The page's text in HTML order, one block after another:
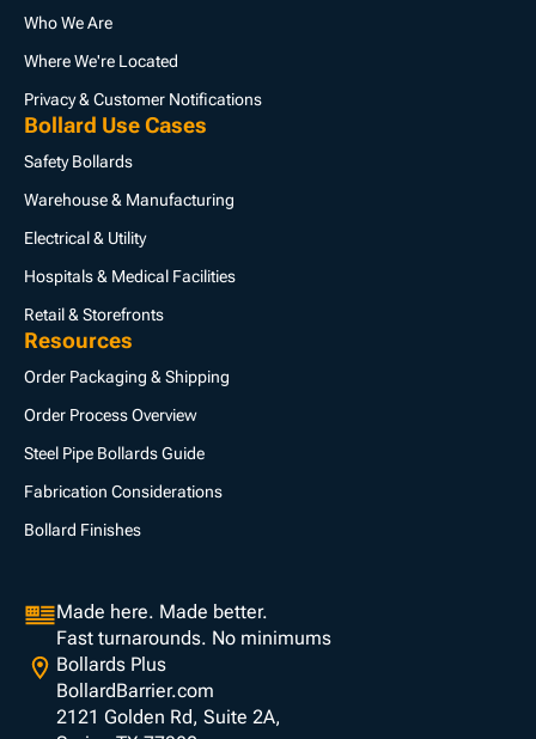
Who We Are
Where We're Located
Privacy & Customer Notifications
Bollard Use Cases
Safety Bollards
Warehouse & Manufacturing
Electrical & Utility
Hospitals & Medical Facilities
Retail & Storefronts
Resources
Order Packaging & Shipping
Order Process Overview
Steel Pipe Bollards Guide
Fabrication Considerations
Bollard Finishes
Made here. Made better.
Fast turnarounds. No minimums
Bollards Plus
BollardBarrier.com
2121 Golden Rd, Suite 2A,